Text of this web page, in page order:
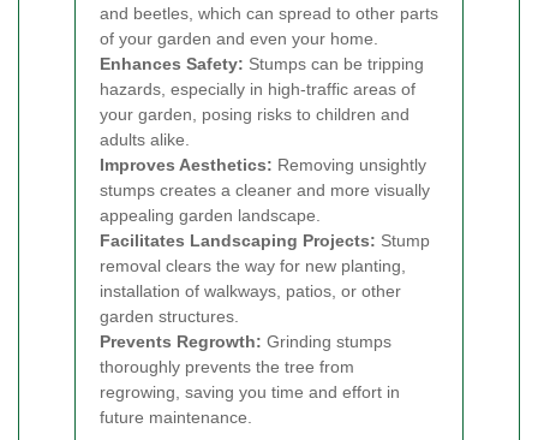
and beetles, which can spread to other parts
of your garden and even your home.
Enhances Safety: Stumps can be tripping
hazards, especially in high-traffic areas of
your garden, posing risks to children and
adults alike.
Improves Aesthetics: Removing unsightly
stumps creates a cleaner and more visually
appealing garden landscape.
Facilitates Landscaping Projects: Stump
removal clears the way for new planting,
installation of walkways, patios, or other
garden structures.
Prevents Regrowth: Grinding stumps
thoroughly prevents the tree from
regrowing, saving you time and effort in
future maintenance.